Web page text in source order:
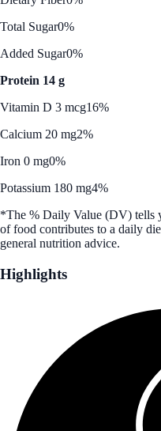
Total Sugar0%
Added Sugar0%
Protein 14 g
Vitamin D 3 mcg16%
Calcium 20 mg2%
Iron 0 mg0%
Potassium 180 mg4%
*The % Daily Value (DV) tells
of food contributes to a daily
general nutrition advice.
Highlights